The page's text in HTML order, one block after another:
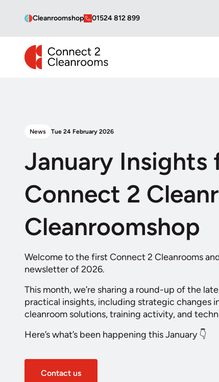
Cleanroomshop 01524 812 899
CONNECT 2 CLEANROOMS
News Tue 24 February 2026
January Insights
Connect 2
Cleanroomshop
Welcome to the first Connect 2 Cleanrooms
newsletter of 2026.
This month, we’re sharing a round-up of the
practical insights, including strategic changes
cleanroom solutions, training activity, and
Here’s what’s been happening this January 👇
Contact us